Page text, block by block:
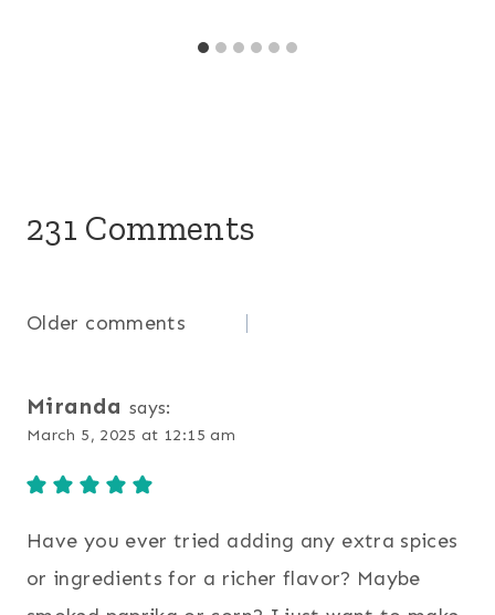
231 Comments
Comments
Older comments
Miranda says:
March 5, 2025 at 12:15 am
Have you ever tried adding any extra spices
or ingredients for a richer flavor? Maybe